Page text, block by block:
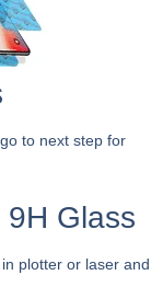
to next step for
Glass
plotter or laser and